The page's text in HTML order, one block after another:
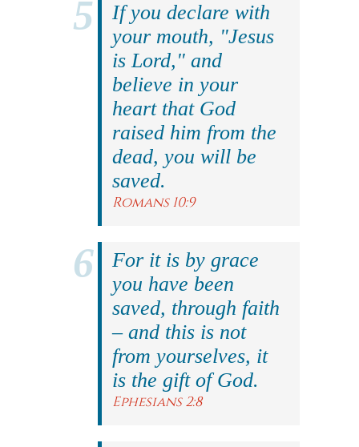
If you declare with
your mouth, "Jesus
is Lord," and
believe in your
heart that God
raised him from the
dead, you will be
saved.
Romans 10:9
For it is by grace
you have been
saved, through faith
– and this is not
from yourselves, it
is the gift of God.
Ephesians 2:8